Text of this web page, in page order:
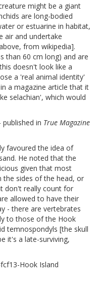
might be a giant
are long-bodied
or estuarine in habitat,
air and undertake
from wikipedia].
than 60 cm long) and are
doesn't look like a
a 'real animal identity'
a magazine article that it
selachian', which would
in True Magazine
favoured the idea of
He noted that the
given that most
the sides of the head, or
don't really count for
allowed to have their
- there are vertebrates
to those of the Hook
temnospondyls [the skull
it's a late-surviving,